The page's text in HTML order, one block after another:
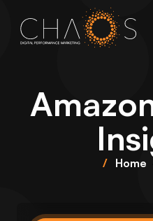
Home